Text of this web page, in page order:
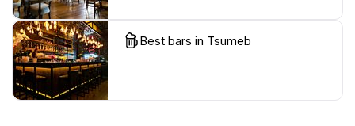
Best bars in Tsumeb